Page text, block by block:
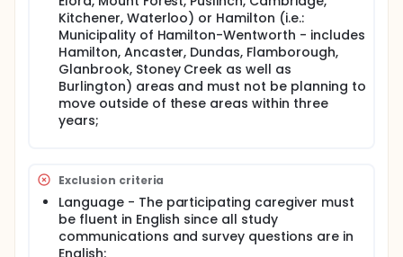
caregiver education moderate the pathways linking
stress and excess weight gain.
To achieve our aims, 360 children aged 2 to 6 years
from families in the Guelph and Hamilton areas will
be recruited to examine key behavioural and
biological pathways through which exposure to
chronic stress may impact weight gain. Our study
will also examine the impact of chronic stress on
of stress and the key behaviours that have the
greatest impact on obesity risk among chronically
stressed children will aid in the development of
effective obesity prevention interventions for
specific families.
Kitchener, Waterloo) or Hamilton (i.e.:
Municipality of Hamilton-Wentworth - includes
Hamilton, Ancaster, Dundas, Flamborough,
Glanbrook, Stoney Creek as well as
Burlington) areas and must not be planning to
move outside of these areas within three
years;
Exclusion criteria
Language - The participating caregiver must
be fluent in English since all study
communications and survey questions are in
English;